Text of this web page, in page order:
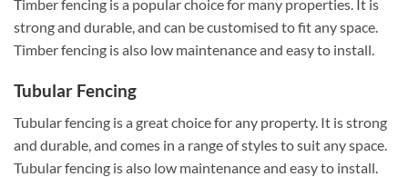
Timber fencing is a popular choice for many properties. It is
strong and durable, and can be customised to fit any space.
Timber fencing is also low maintenance and easy to install.
Tubular Fencing
Tubular fencing is a great choice for any property. It is strong
and durable, and comes in a range of styles to suit any space.
Tubular fencing is also low maintenance and easy to install.